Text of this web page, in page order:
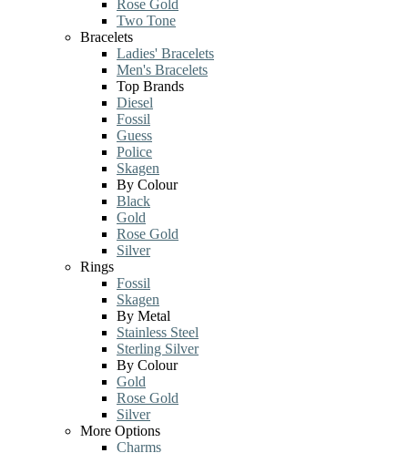
Rose Gold
Two Tone
Bracelets
Ladies' Bracelets
Men's Bracelets
Top Brands
Diesel
Fossil
Guess
Police
Skagen
By Colour
Black
Gold
Rose Gold
Silver
Rings
Fossil
Skagen
By Metal
Stainless Steel
Sterling Silver
By Colour
Gold
Rose Gold
Silver
More Options
Charms